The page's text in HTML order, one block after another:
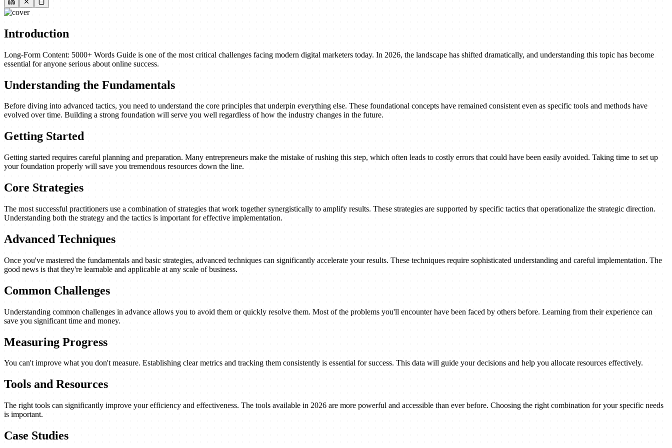
Introduction
Long-Form Content: 5000+ Words Guide is one of the most critical challenges facing modern digital marketers today. In 2026, the landscape has shifted dramatically, and understanding this topic has become
essential for anyone serious about online success.
Understanding the Fundamentals
Before diving into advanced tactics, you need to understand the core principles that underpin everything else. These foundational concepts have remained consistent even as specific tools and methods have
evolved over time. Building a strong foundation will serve you well regardless of how the industry changes in the future.
Getting Started
Getting started requires careful planning and preparation. Many entrepreneurs make the mistake of rushing this step, which often leads to costly errors that could have been easily avoided. Taking time to set up
your foundation properly will save you tremendous resources down the line.
Core Strategies
The most successful practitioners use a combination of strategies that work together synergistically to amplify results. These strategies are supported by specific tactics that operationalize the strategic direction.
Understanding both the strategy and the tactics is important for effective implementation.
Advanced Techniques
Once you've mastered the fundamentals and basic strategies, advanced techniques can significantly accelerate your results. These techniques require sophisticated understanding and careful implementation. The
good news is that they're learnable and applicable at any scale of business.
Common Challenges
Understanding common challenges in advance allows you to avoid them or quickly resolve them. Most of the problems you'll encounter have been faced by others before. Learning from their experience can
save you significant time and money.
Measuring Progress
You can't improve what you don't measure. Establishing clear metrics and tracking them consistently is essential for success. This data will guide your decisions and help you allocate resources effectively.
Tools and Resources
The right tools can significantly improve your efficiency and effectiveness. The tools available in 2026 are more powerful and accessible than ever before. Choosing the right combination for your specific needs
is important.
Case Studies